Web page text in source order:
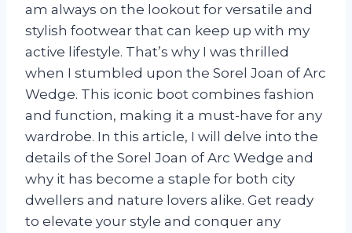
am always on the lookout for versatile and
stylish footwear that can keep up with my
active lifestyle. That’s why I was thrilled
when I stumbled upon the Sorel Joan of Arc
Wedge. This iconic boot combines fashion
and function, making it a must-have for any
wardrobe. In this article, I will delve into the
details of the Sorel Joan of Arc Wedge and
why it has become a staple for both city
dwellers and nature lovers alike. Get ready
to elevate your style and conquer any